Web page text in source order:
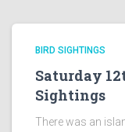
BIRD SIGHTINGS
Saturday
Sightings
There was an